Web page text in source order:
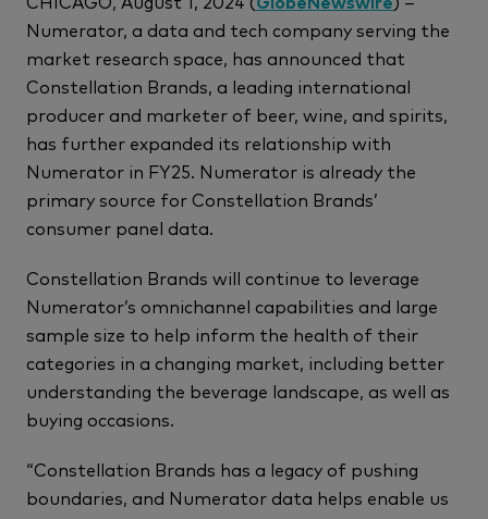
Numerator, a data and tech company serving the
market research space, has announced that
Constellation Brands, a leading international
producer and marketer of beer, wine, and spirits,
has further expanded its relationship with
Numerator in FY25. Numerator is already the
primary source for Constellation Brands’
consumer panel data.
Constellation Brands will continue to leverage
Numerator’s omnichannel capabilities and large
sample size to help inform the health of their
categories in a changing market, including better
understanding the beverage landscape, as well as
buying occasions.
“Constellation Brands has a legacy of pushing
boundaries, and Numerator data helps enable us